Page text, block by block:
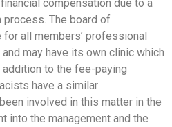
compensation due to a
process. The board of
all members’ professional
may have its own clinic which
to the fee-paying
have a similar
involved in this matter in the
into the management and the